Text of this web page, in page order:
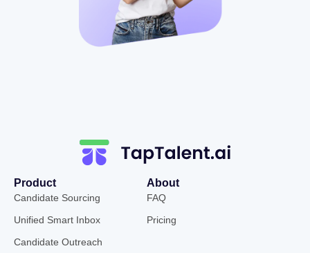
Product
Candidate Sourcing
Unified Smart Inbox
Candidate Outreach
About
FAQ
Pricing